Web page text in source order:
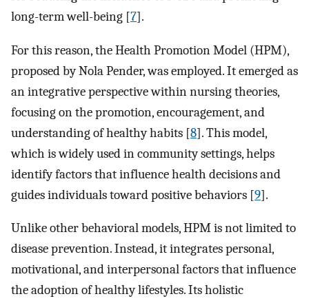
long-term well-being [7].
For this reason, the Health Promotion Model (HPM),
proposed by Nola Pender, was employed. It emerged as
an integrative perspective within nursing theories,
focusing on the promotion, encouragement, and
understanding of healthy habits [8]. This model,
which is widely used in community settings, helps
identify factors that influence health decisions and
guides individuals toward positive behaviors [9].
Unlike other behavioral models, HPM is not limited to
disease prevention. Instead, it integrates personal,
motivational, and interpersonal factors that influence
the adoption of healthy lifestyles. Its holistic